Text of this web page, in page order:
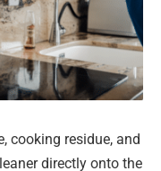
cooking residue, and
directly onto the